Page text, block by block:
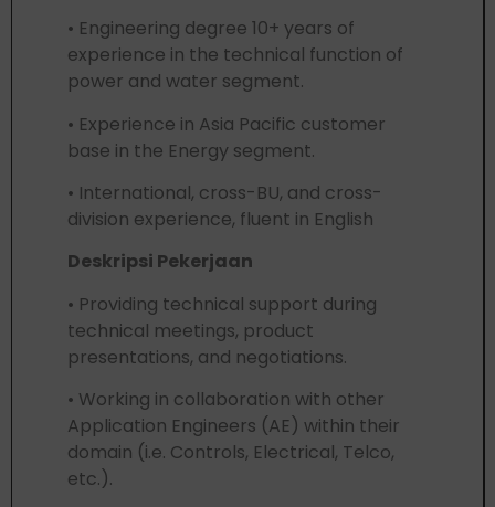
• Engineering degree 10+ years of
experience in the technical function of
power and water segment.
• Experience in Asia Pacific customer
base in the Energy segment.
• International, cross-BU, and cross-
division experience, fluent in English
Deskripsi Pekerjaan
• Providing technical support during
technical meetings, product
presentations, and negotiations.
• Working in collaboration with other
Application Engineers (AE) within their
domain (i.e. Controls, Electrical, Telco,
etc.).